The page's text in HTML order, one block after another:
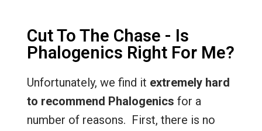
Cut To The Chase - Is
Phalogenics Right For Me?
Unfortunately, we find it extremely hard
to recommend Phalogenics for a
number of reasons. First, there is no